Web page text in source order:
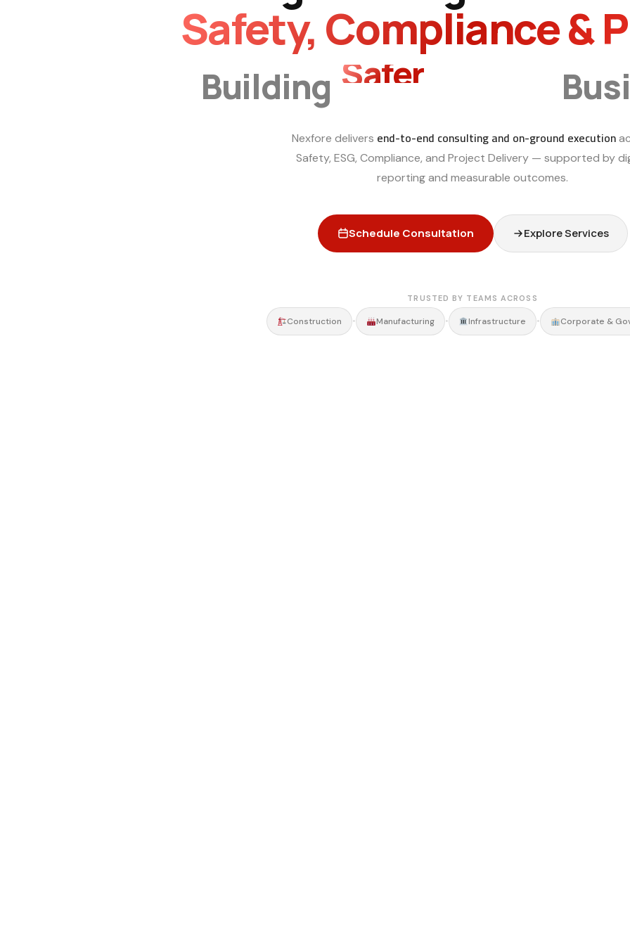
Safety, Compliance &
Building
Safer
Smarter
Nexfore delivers end-to-end consulting and on-ground execution
Safety, ESG, Compliance, and Project Delivery — supported by
reporting and measurable outcomes.
Schedule Consultation Explore Services
TRUSTED BY TEAMS ACROSS
Construction • Manufacturing • Infrastructure • Corporate &